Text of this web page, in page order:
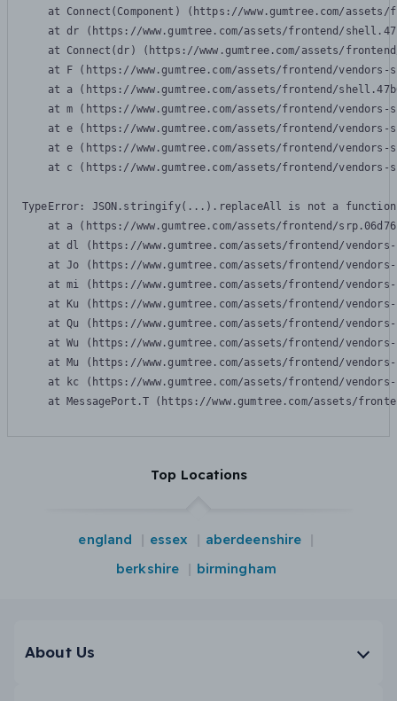
at Connect(Component) (https://www.gumtree.com/
at dr (https://www.gumtree.com/assets/frontend/
at Connect(dr) (https://www.gumtree.com/assets/
at F (https://www.gumtree.com/assets/frontend/
at a (https://www.gumtree.com/assets/frontend/
at m (https://www.gumtree.com/assets/frontend/
at e (https://www.gumtree.com/assets/frontend/
at e (https://www.gumtree.com/assets/frontend/
at c (https://www.gumtree.com/assets/frontend/
TypeError: JSON.stringify(...).replaceAll is not a function
at a (https://www.gumtree.com/assets/frontend/
at dl (https://www.gumtree.com/assets/frontend/
at Jo (https://www.gumtree.com/assets/frontend/
at mi (https://www.gumtree.com/assets/frontend/
at Ku (https://www.gumtree.com/assets/frontend/
at Qu (https://www.gumtree.com/assets/frontend/
at Wu (https://www.gumtree.com/assets/frontend/
at Mu (https://www.gumtree.com/assets/frontend/
at kc (https://www.gumtree.com/assets/frontend/
at MessagePort.T (https://www.gumtree.com/assets/
Top Locations
england essex
aberdeenshire
berkshire
birmingham
About Us